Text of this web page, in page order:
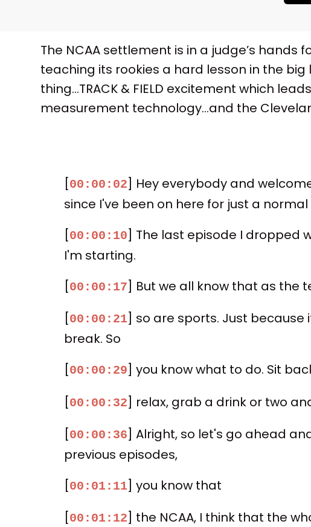
The NCAA settlement is in a judge’s
teaching its rookies a hard lesson in the
thing…TRACK & FIELD excitement which
measurement technology…and the
[00:00:02] Hey everybody and
since I've been on here for just a
[00:00:10] The last episode I dropped
I'm starting.
[00:00:17] But we all know that as the
[00:00:21] so are sports. Just
break. So
[00:00:29] you know what to do. Sit
[00:00:32] relax, grab a drink or two
[00:00:36] Alright, so let's go ahead
previous episodes,
[00:01:11] you know that
[00:01:12] the NCAA, I think that the